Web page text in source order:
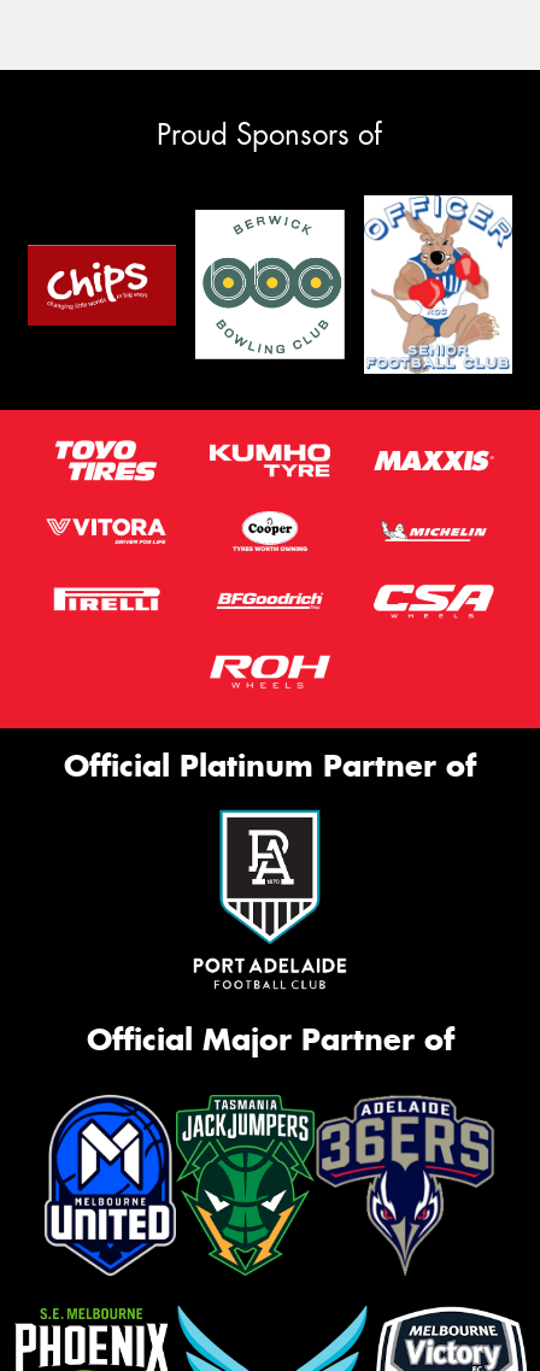
Proud Sponsors of
Official Platinum Partner of
Official Major Partner of